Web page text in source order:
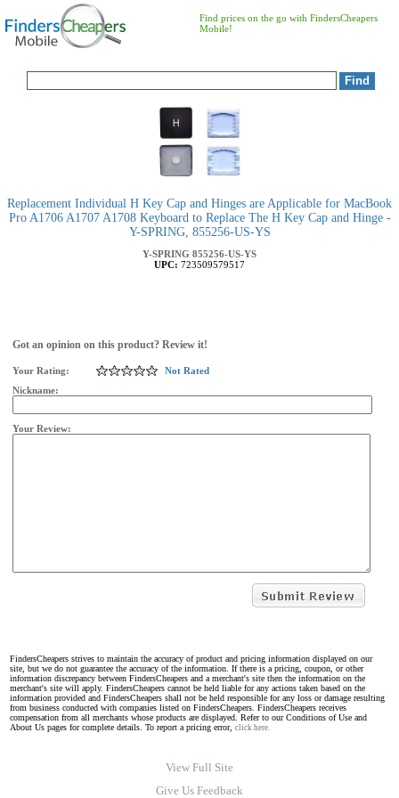
Find prices on the go with FindersCheapers
Mobile!
Replacement Individual H Key Cap and Hinges are Applicable for MacBook
Pro A1706 A1707 A1708 Keyboard to Replace The H Key Cap and Hinge -
Y-SPRING, 855256-US-YS
Y-SPRING 855256-US-YS
UPC: 723509579517
Got an opinion on this product? Review it!
Your Rating:
Not Rated
Nickname:
Your Review:
FindersCheapers strives to maintain the accuracy of product and pricing information displayed on our
site, but we do not guarantee the accuracy of the information. If there is a pricing, coupon, or other
information discrepancy between FindersCheapers and a merchant's site then the information on the
merchant's site will apply. FindersCheapers cannot be held liable for any actions taken based on the
information provided and FindersCheapers shall not be held responsible for any loss or damage resulting
from business conducted with companies listed on FindersCheapers. FindersCheapers receives
compensation from all merchants whose products are displayed. Refer to our Conditions of Use and
About Us pages for complete details. To report a pricing error, click here.
View Full Site
Give Us Feedback